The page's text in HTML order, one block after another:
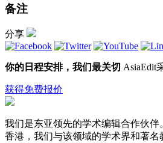
备注
分享
你的日程安排，我们最关切 AsiaEdit
获得免费报价
我们是东亚领先的学术编辑合作伙伴
香港，我们与该领域的学术界和著名